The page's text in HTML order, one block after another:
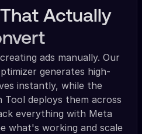
Actually
ads manually. Our
generates high-
instantly, while the
Tool deploys them across
everything with Meta
what's working and scale